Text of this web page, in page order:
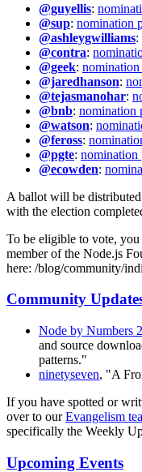
@guyellis:
@sup: nomination
@ashleygwilliams:
@contra:
@geek: nomination
@jaredhanson:
@tejasmanohar:
@bnb: nomination
@watson:
@feross:
@pgte: nomination
@ecowden:
A ballot will be
with the election
To be eligible to vote,
member of the Node.js
here: /blog/community/
Community
Node by Numbers
and source
patterns."
ninetyseven, "A
If you have spotted or
over to ourEvangelism
specifically the Weekly
Upcoming Events